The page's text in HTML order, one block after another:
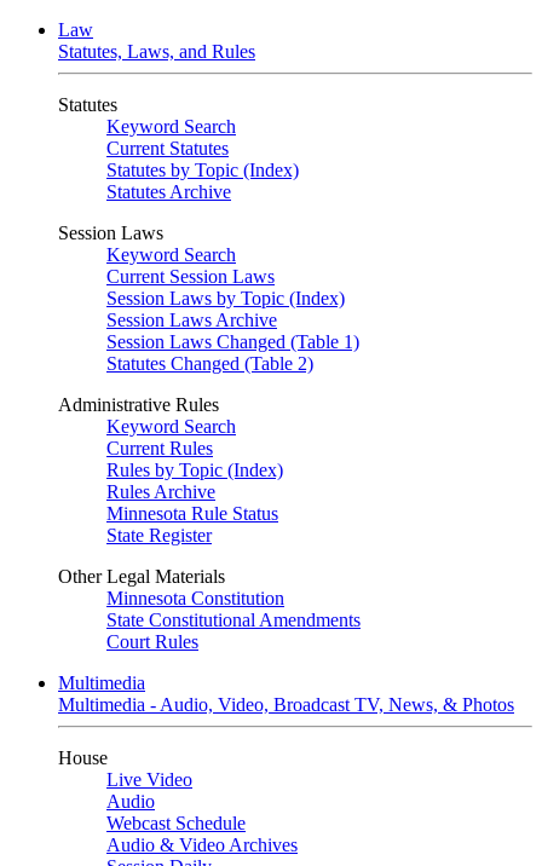
Law
Statutes, Laws, and Rules
Statutes
Keyword Search
Current Statutes
Statutes by Topic (Index)
Statutes Archive
Session Laws
Keyword Search
Current Session Laws
Session Laws by Topic (Index)
Session Laws Archive
Session Laws Changed (Table 1)
Statutes Changed (Table 2)
Administrative Rules
Keyword Search
Current Rules
Rules by Topic (Index)
Rules Archive
Minnesota Rule Status
State Register
Other Legal Materials
Minnesota Constitution
State Constitutional Amendments
Court Rules
Multimedia
Multimedia - Audio, Video, Broadcast TV, News, & Photos
House
Live Video
Audio
Webcast Schedule
Audio & Video Archives